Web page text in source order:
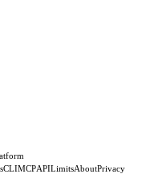
CLIMCPAPILimitsAboutPrivacy